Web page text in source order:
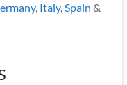
, Italy,Spain &